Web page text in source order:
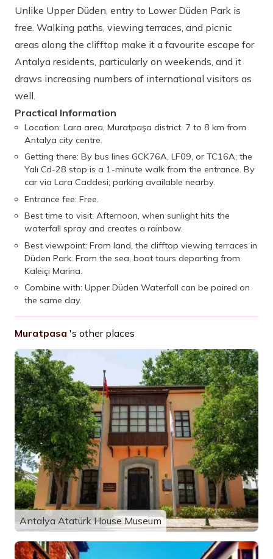
Unlike Upper Düden, entry to Lower Düden Park is
free. Walking paths, viewing terraces, and picnic
areas along the clifftop make it a favourite escape for
Antalya residents, particularly on weekends, and it
draws increasing numbers of international visitors as
well.
Practical Information
Location: Lara area, Muratpaşa district. 7 to 8 km from
Antalya city centre.
Getting there: By bus lines GCK76A, LF09, or TC16A; the
Yalı Cd-28 stop is a 1-minute walk from the entrance. By
car via Lara Caddesi; parking available nearby.
Entrance fee: Free.
Best time to visit: Afternoon, when sunlight hits the
waterfall spray and creates a rainbow.
Best viewpoint: From land, the clifftop viewing terraces in
Düden Park. From the sea, boat tours departing from
Kaleiçi Marina.
Combine with: Upper Düden Waterfall can be paired on
the same day.
Muratpasa 's other places
Antalya Atatürk House Museum